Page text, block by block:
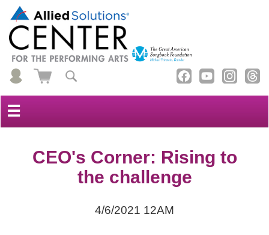
☰
CEO's Corner: Rising to
the challenge
4/6/2021 12AM